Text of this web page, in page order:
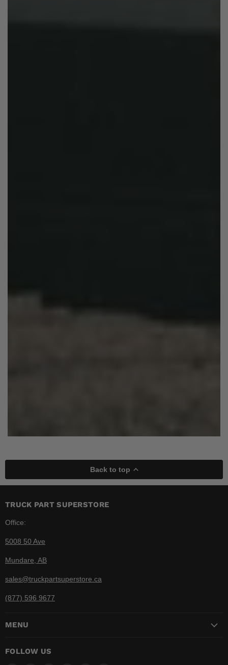
Back to top
TRUCK PART SUPERSTORE
Office:
5008 50 Ave
Mundare, AB
sales@truckpartsuperstore.ca
(877) 596 9677
MENU
FOLLOW US